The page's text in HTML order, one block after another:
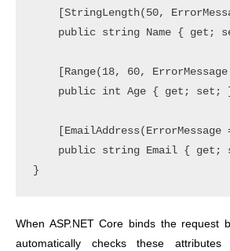
[StringLength(50,
public string Name { get;
[Range(18, 60,
public int Age { get; set;
[EmailAddress(ErrorMessage
public string Email { get;
When ASP.NET Core binds the request
automatically checks these